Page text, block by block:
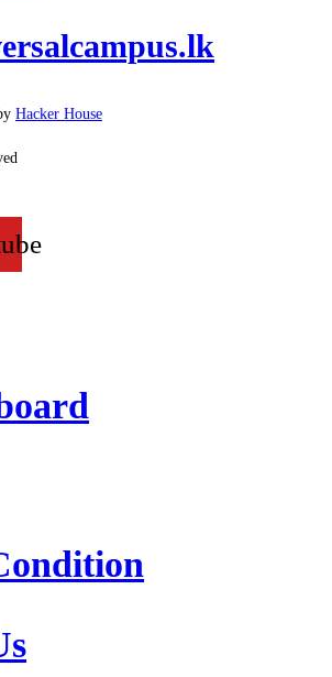
Hacker House